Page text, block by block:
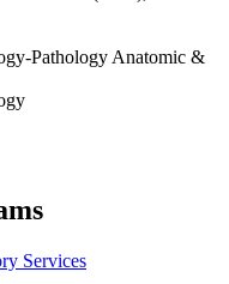
Pathology Anatomic &
Services